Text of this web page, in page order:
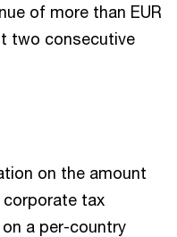
of more than EUR
two consecutive
on the amount
tax
a per-country